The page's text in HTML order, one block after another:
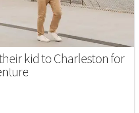
kid to Charleston for